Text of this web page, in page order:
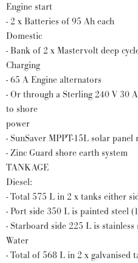
Engine start
- 2 x Batteries of 95 Ah each
Domestic
- Bank of 2 x Mastervolt deep
Charging
- 65 A Engine alternators
- Or through a Sterling 240 V 30
to shore
power
- SunSaver MPPT-15L solar panel
- Zinc Guard shore earth system
TANKAGE
Diesel:
- Total 575 L in 2 x tanks either
- Port side 350 L is painted steel
- Starboard side 225 L is stainless
Water
- Total of 568 L in 2 x galvanised